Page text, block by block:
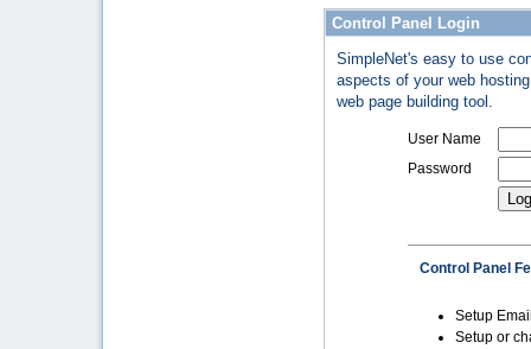
Control Panel Login
SimpleNet's easy to use
aspects of your web
web page building tool.
User Name
Password
Control Panel
Setup
Setup or